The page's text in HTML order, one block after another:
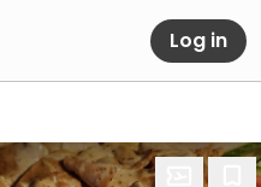
Log in